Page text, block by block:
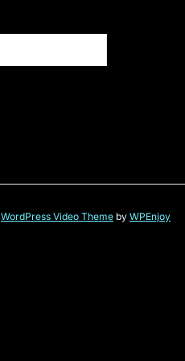
WordPress Video Theme by WPEnjoy